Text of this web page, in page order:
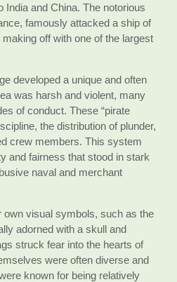
India and China. The notorious
famously attacked a ship of
off with one of the largest
developed a unique and often
was harsh and violent, many
of conduct. These “pirate
the distribution of plunder,
crew members. This system
and fairness that stood in stark
naval and merchant
own visual symbols, such as the
adorned with a skull and
struck fear into the hearts of
were often diverse and
known for being relatively